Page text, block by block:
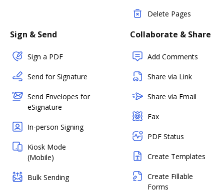
Delete Pages
Sign & Send
Sign a PDF
Send for Signature
Send Envelopes for
eSignature
In-person Signing
Kiosk Mode
(Mobile)
Bulk Sending
Collaborate & Share
Add Comments
Share via Link
Share via Email
Fax
PDF Status
Create Templates
Create Fillable
Forms